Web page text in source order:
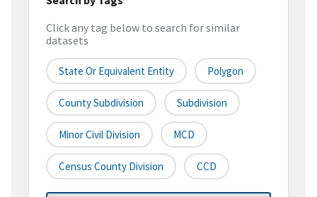
Click any tag below to search for similar
datasets
State Or Equivalent Entity Polygon
County Subdivision Subdivision
Minor Civil Division MCD
Census County Division CCD